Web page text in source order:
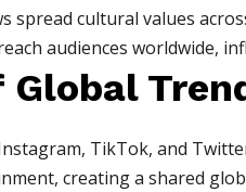
spread cultural values
audiences worldwide,
Global
TikTok, and
creating a shared